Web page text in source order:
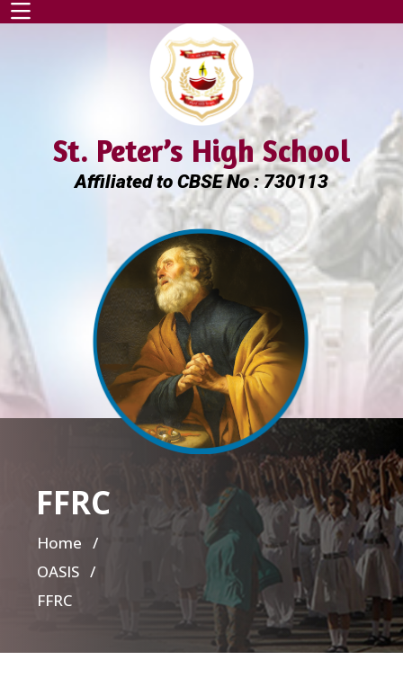
St. Peter’s High School
Affiliated to CBSE No : 730113
FFRC
Home /
OASIS /
FFRC